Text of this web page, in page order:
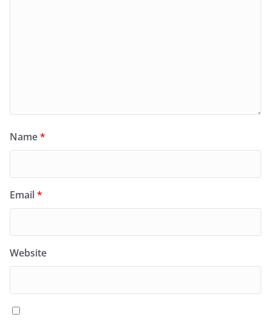
Name*
Email*
Website